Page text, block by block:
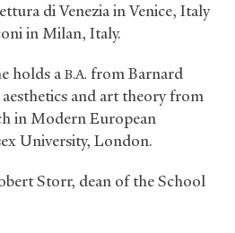
di Venezia in Venice, Italy
in Milan, Italy.
holds aB.A. from Barnard
and art theory from
in Modern European
University, London.
Storr, dean of the School